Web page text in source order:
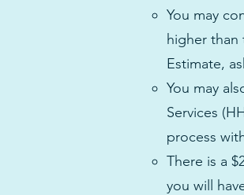
You may
higher
Estimate,
You may
Services
process
There is a
you will